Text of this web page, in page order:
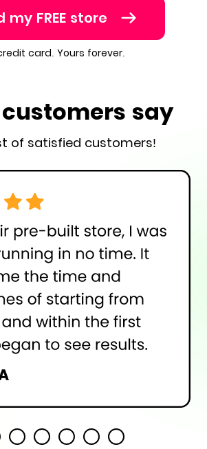
my FREE store
card. Yours forever.
say
of satisfied customers!